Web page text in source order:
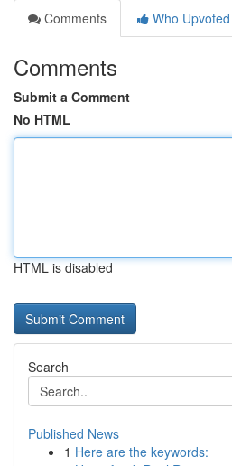
Comments
Who Upvoted
Comments
Submit a Comment
No HTML
HTML is disabled
Search
Published News
1 Here are the keywords: